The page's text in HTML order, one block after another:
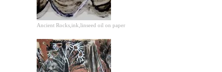
Ancient Rocks,ink,linseed oil on paper